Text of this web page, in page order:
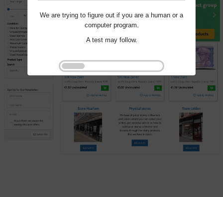
We are trying to figure out if you are a human or a
computer program.
A test may follow.